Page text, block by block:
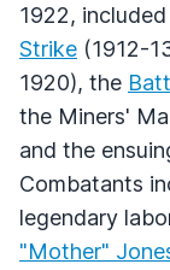
1922,
Strike (1912-
1920), the
the Miners'
and the
Combatants
legendary
"Mother"